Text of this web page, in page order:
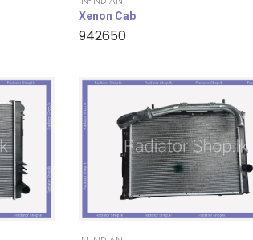
Xenon Cab
942650